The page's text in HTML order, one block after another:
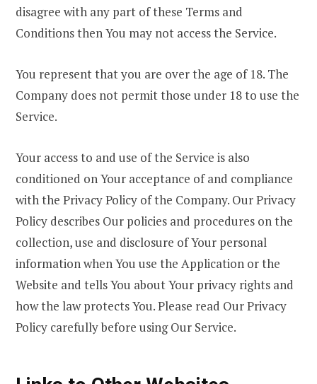
disagree with any part of these Terms and
Conditions then You may not access the Service.
You represent that you are over the age of 18. The
Company does not permit those under 18 to use the
Service.
Your access to and use of the Service is also
conditioned on Your acceptance of and compliance
with the Privacy Policy of the Company. Our Privacy
Policy describes Our policies and procedures on the
collection, use and disclosure of Your personal
information when You use the Application or the
Website and tells You about Your privacy rights and
how the law protects You. Please read Our Privacy
Policy carefully before using Our Service.